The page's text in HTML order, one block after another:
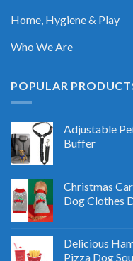
Home, Hygiene & Play
Who We Are
POPULAR
Adjustable
Buffer
Christmas
Dog Clothes
Delicious
Pizza Dog